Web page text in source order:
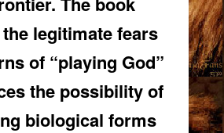
legitimate fears
of “playing God”
the possibility of
biological forms